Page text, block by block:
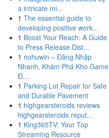
a intricate mi...
1 The essential guide to
developing positive work...
1 Boost Your Reach: A Guide
to Press Release Dist...
1 nohuwin – Đăng Nhập
Nhanh, Khám Phá Kho Game
Đ...
1 Parking Lot Repair for Safe
and Durable Pavement
1 highgearsteroids reviews
highgearsteroids reput...
1 King365TV: Your Top
Streaming Resource